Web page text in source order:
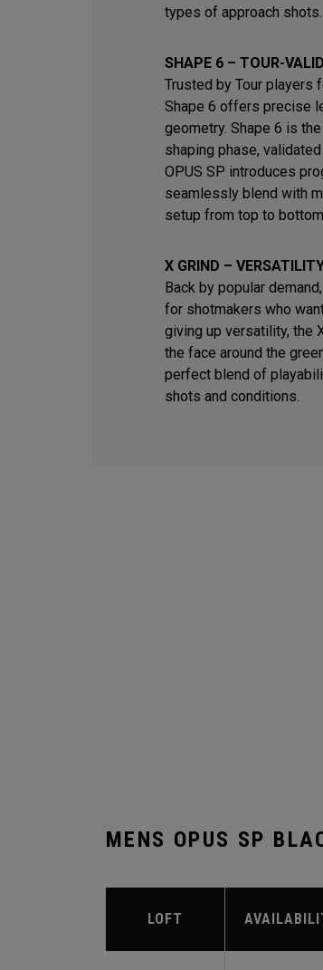
types of approach shots.
SHAPE 6 – TOUR-
Trusted by Tour players
Shape 6 offers precise
geometry. Shape 6 is
shaping phase,
OPUS SP introduces
seamlessly blend with
setup from top to
X GRIND –
Back by popular
for shotmakers who
giving up versatility, the
the face around the
perfect blend of
shots and conditions.
MENS OPUS SP
LOFT